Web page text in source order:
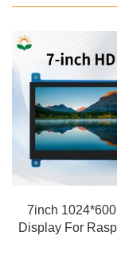
7inch 1024*600
Display For